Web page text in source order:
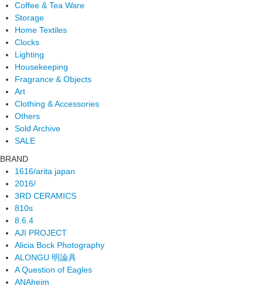
Coffee & Tea Ware
Storage
Home Textiles
Clocks
Lighting
Housekeeping
Fragrance & Objects
Art
Clothing & Accessories
Others
Sold Archive
SALE
BRAND
1616/arita japan
2016/
3RD CERAMICS
810s
8.6.4
AJI PROJECT
Alicia Bock Photography
ALONGU 明論具
A Question of Eagles
ANAheim